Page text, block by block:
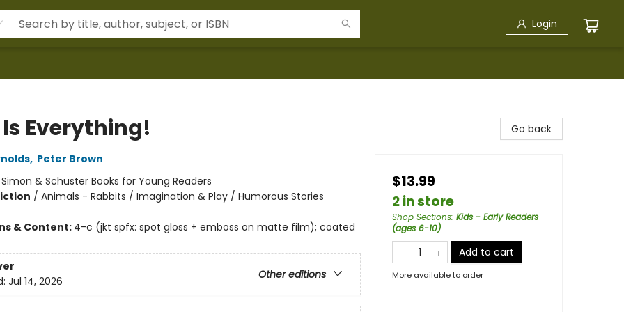
Login
Everything!
, Peter Brown
Simon & Schuster Books for Young Readers
/ Animals - Rabbits / Imagination & Play / Humorous Stories
& Content: 4-c (jkt spfx: spot gloss + emboss on matte film); coated
Other editions
Jul 14, 2026
Go back
$13.99
2 in store
Shop Sections: Kids - Early Readers
(ages 6-10)
Add to cart
More available to order